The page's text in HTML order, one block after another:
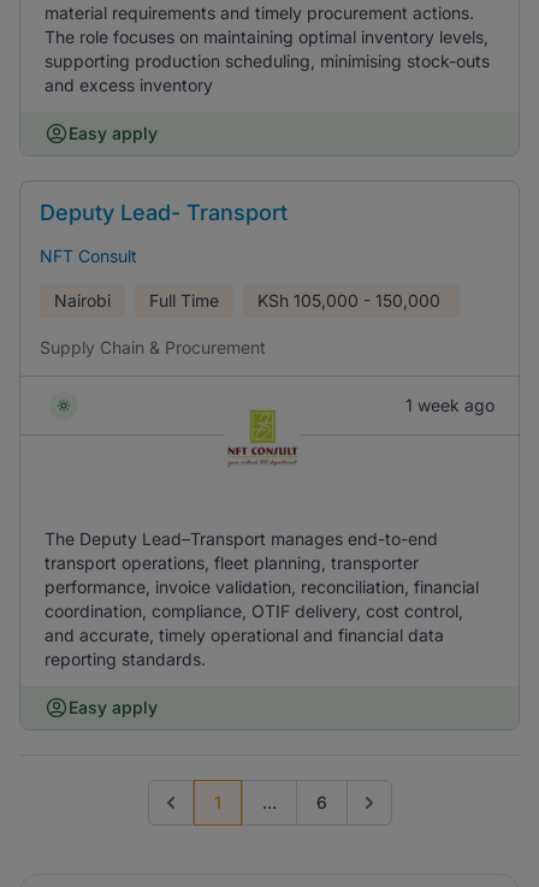
material requirements and timely procurement actions.
The role focuses on maintaining optimal inventory levels,
supporting production scheduling, minimising stock-outs
and excess inventory
Easy apply
Deputy Lead- Transport
NFT Consult
Nairobi Full Time KSh 105,000 - 150,000
Supply Chain & Procurement
1 week ago
The Deputy Lead–Transport manages end-to-end
transport operations, fleet planning, transporter
performance, invoice validation, reconciliation, financial
coordination, compliance, OTIF delivery, cost control,
and accurate, timely operational and financial data
reporting standards.
Easy apply
Previous page
1 ... 6 Go to next page